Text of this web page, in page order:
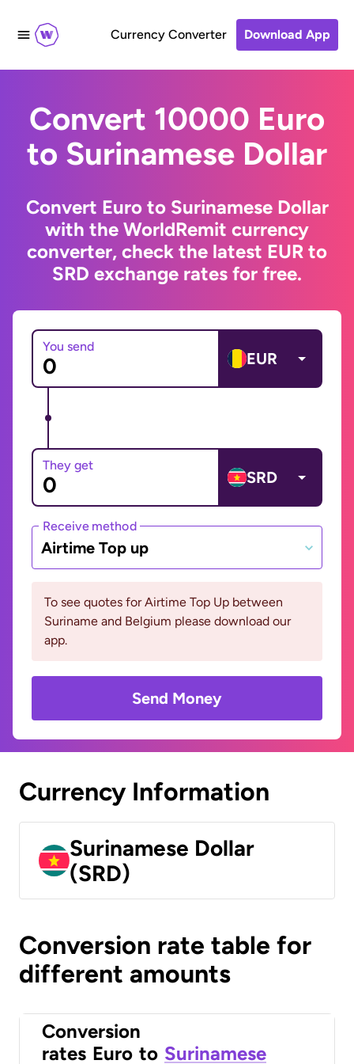
Currency Converter Download App
Convert 10000 Euro
to Surinamese Dollar
Convert Euro to Surinamese Dollar
with the WorldRemit currency
converter, check the latest EUR to
SRD exchange rates for free.
You send
EUR
They get
SRD
Receive method
Airtime Top up
To see quotes for Airtime Top Up between
Suriname and Belgium please download our
app.
Send Money
Currency Information
Surinamese Dollar
(SRD)
Conversion rate table for
different amounts
Conversion
rates Euro to Surinamese